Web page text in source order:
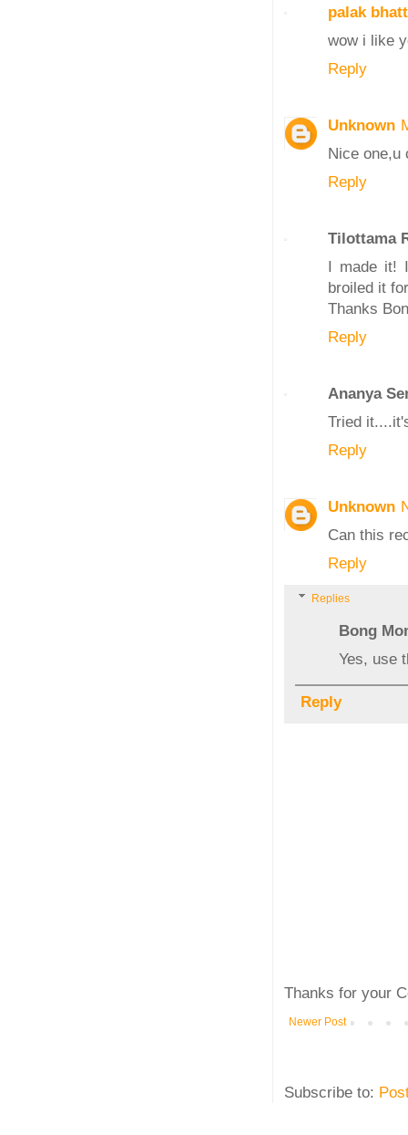
palak
wow i like
Reply
Unknown
Nice one,u
Reply
Tilottama
I made it!
broiled it
Thanks
Reply
Ananya
Tried
Reply
Unknown
Can this
Reply
Replies
Bong
Yes, use
Reply
Thanks for your
Newer Post
Subscribe to: